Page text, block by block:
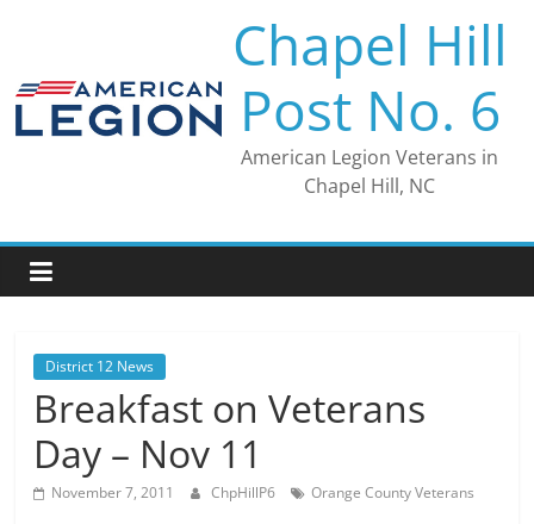
Chapel Hill
Post No. 6
American Legion Veterans in
Chapel Hill, NC
District 12 News
Breakfast on Veterans
Day – Nov 11
November 7, 2011 ChpHillP6 Orange County Veterans